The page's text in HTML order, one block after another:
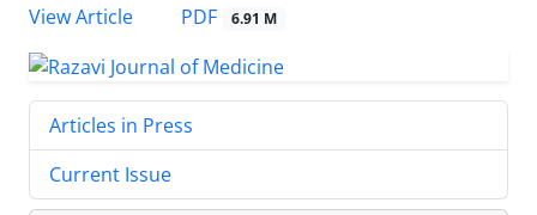
View Article
PDF 6.91 M
Articles in Press
Current Issue